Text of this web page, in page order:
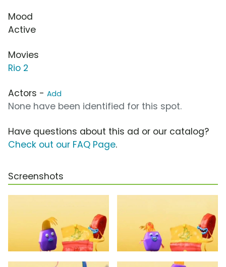
Mood
Active
Movies
Rio 2
Actors - Add
None have been identified for this spot.
Have questions about this ad or our catalog?
Check out our FAQ Page.
Screenshots